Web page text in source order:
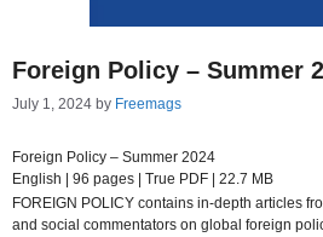
Foreign Policy – Summer
July 1, 2024 by Freemags
Foreign Policy – Summer 2024
English | 96 pages | True PDF | 22.7 MB
FOREIGN POLICY contains in-depth articles
and social commentators on global foreign